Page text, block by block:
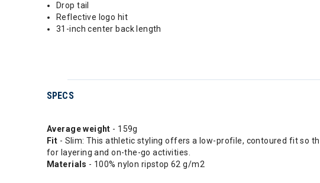
Drop tail
Reflective logo hit
31-inch center back length
SPECS
Average weight - 159g
Fit - Slim: This athletic styling offers a low-profile, contoured fit so
for layering and on-the-go activities.
Materials - 100% nylon ripstop 62 g/m2